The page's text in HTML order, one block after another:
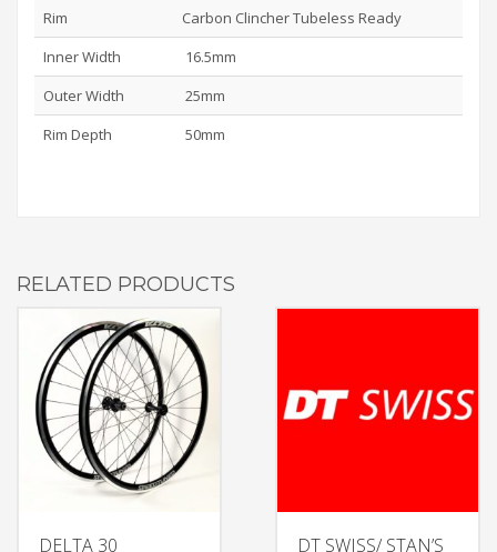
Rim
Carbon Clincher Tubeless Ready
Inner Width
16.5mm
Outer Width
25mm
Rim Depth
50mm
RELATED PRODUCTS
DELTA 30
DT SWISS/ STAN’S